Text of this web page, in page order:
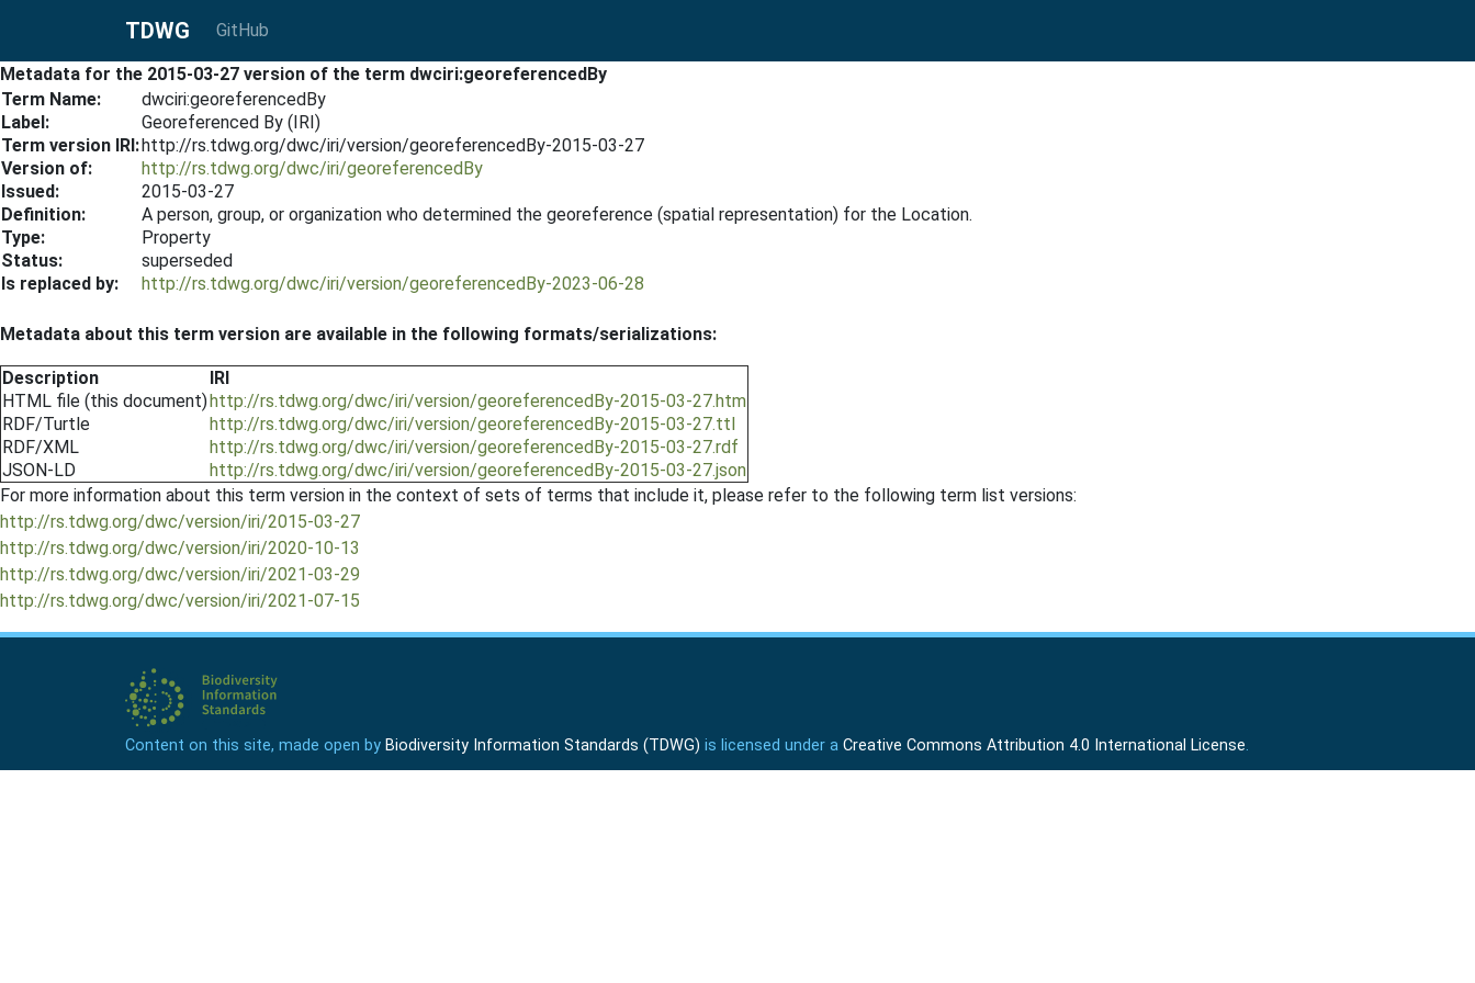
TDWG GitHub
Metadata for the 2015-03-27 version of the term dwciri:georeferencedBy
Term Name:
dwciri:georeferencedBy
Label:
Georeferenced By (IRI)
Term version IRI:http://rs.tdwg.org/dwc/iri/version/georeferencedBy-2015-03-27
Version of:
http://rs.tdwg.org/dwc/iri/georeferencedBy
Issued:
2015-03-27
Definition:
A person, group, or organization who determined the georeference (spatial representation) for the Location.
Type:
Property
Status:
superseded
Is replaced by:
http://rs.tdwg.org/dwc/iri/version/georeferencedBy-2023-06-28
Metadata about this term version are available in the following formats/serializations:
Description
IRI
HTML file (this document)http://rs.tdwg.org/dwc/iri/version/georeferencedBy-2015-03-27.htm
RDF/Turtle
http://rs.tdwg.org/dwc/iri/version/georeferencedBy-2015-03-27.ttl
RDF/XML
http://rs.tdwg.org/dwc/iri/version/georeferencedBy-2015-03-27.rdf
JSON-LD
http://rs.tdwg.org/dwc/iri/version/georeferencedBy-2015-03-27.json
For more information about this term version in the context of sets of terms that include it, please refer to the following term list versions:
http://rs.tdwg.org/dwc/version/iri/2015-03-27
http://rs.tdwg.org/dwc/version/iri/2020-10-13
http://rs.tdwg.org/dwc/version/iri/2021-03-29
http://rs.tdwg.org/dwc/version/iri/2021-07-15
Content on this site, made open by Biodiversity Information Standards (TDWG) is licensed under a Creative Commons Attribution 4.0 International License.